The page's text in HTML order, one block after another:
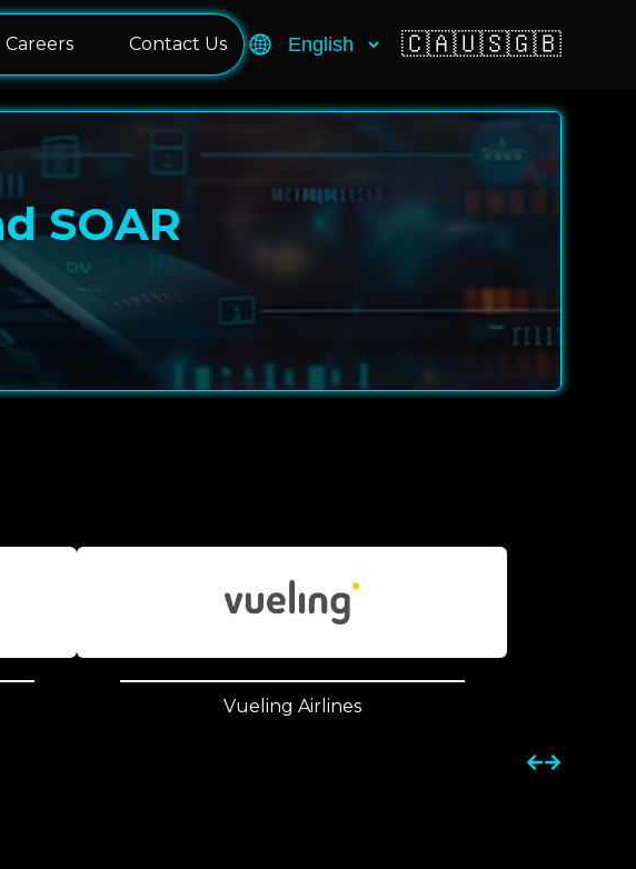
Careers Contact Us 🇨🇦🇺🇸🇬🇧
SOAR
Vueling Airlines